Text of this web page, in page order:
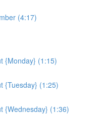
(4:17)
{Monday} (1:15)
{Tuesday} (1:25)
{Wednesday} (1:36)